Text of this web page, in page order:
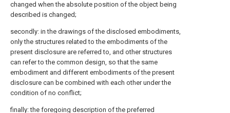
changed when the absolute position of the object being
described is changed;
secondly: in the drawings of the disclosed embodiments,
only the structures related to the embodiments of the
present disclosure are referred to, and other structures
can refer to the common design, so that the same
embodiment and different embodiments of the present
disclosure can be combined with each other under the
condition of no conflict;
finally: the foregoing description of the preferred